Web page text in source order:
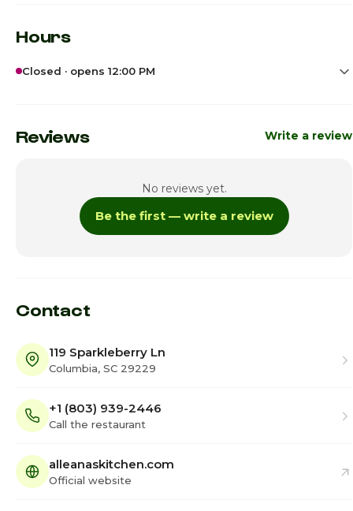
Hours
Closed · opens 12:00 PM
Monday Closed
Thursday · Today 12:00pm - 7:00pm
Reviews Write a review
No reviews yet.
Be the first — write a review
Contact
119 Sparkleberry Ln
Columbia, SC 29229
+1 (803) 939-2446
Call the restaurant
alleanaskitchen.com
Official website